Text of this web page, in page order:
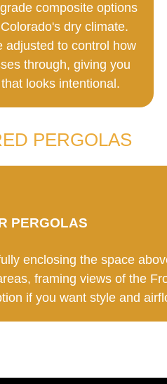
composite options
dry climate.
adjusted to control how
through, giving you
looks intentional.
PERGOLAS
PERGOLAS
enclosing the space
framing views of the
if you want style and